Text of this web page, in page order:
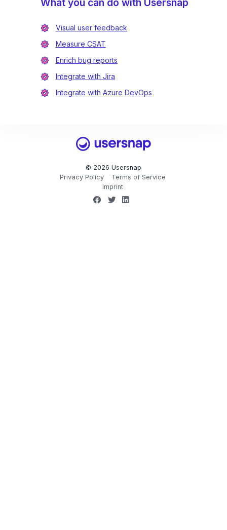
What you can do with Usersnap
Visual user feedback
Measure CSAT
Enrich bug reports
Integrate with Jira
Integrate with Azure DevOps
© 2026 Usersnap
Privacy Policy
Terms of Service
Imprint
Facebook
TwitterLinkedIn